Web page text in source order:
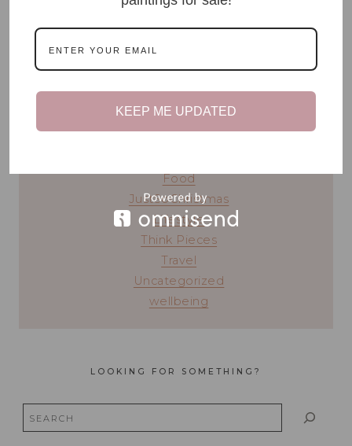
READ MY STORY ⟶
blog topics
#TeenTalk
Food
JustSoChristmas
Lifestyle
Think Pieces
Travel
Uncategorized
wellbeing
LOOKING FOR SOMETHING?
Search
KEEP ME UPDATED